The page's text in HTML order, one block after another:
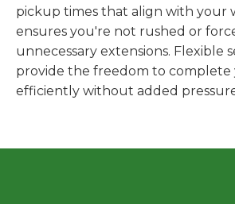
pickup times that align with your
ensures you're not rushed or
unnecessary extensions. Flexible
provide the freedom to
efficiently without added